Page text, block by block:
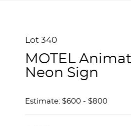
Lot 340
MOTEL
Neon Sign
Estimate: $600 - $800